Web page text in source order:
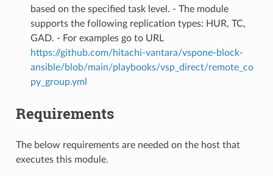
based on the specified task level. - The module
supports the following replication types: HUR, TC,
GAD. - For examples go to URL
https://github.com/hitachi-vantara/vspone-block-
ansible/blob/main/playbooks/vsp_direct/remote_co
py_group.yml
Requirements
The below requirements are needed on the host that
executes this module.